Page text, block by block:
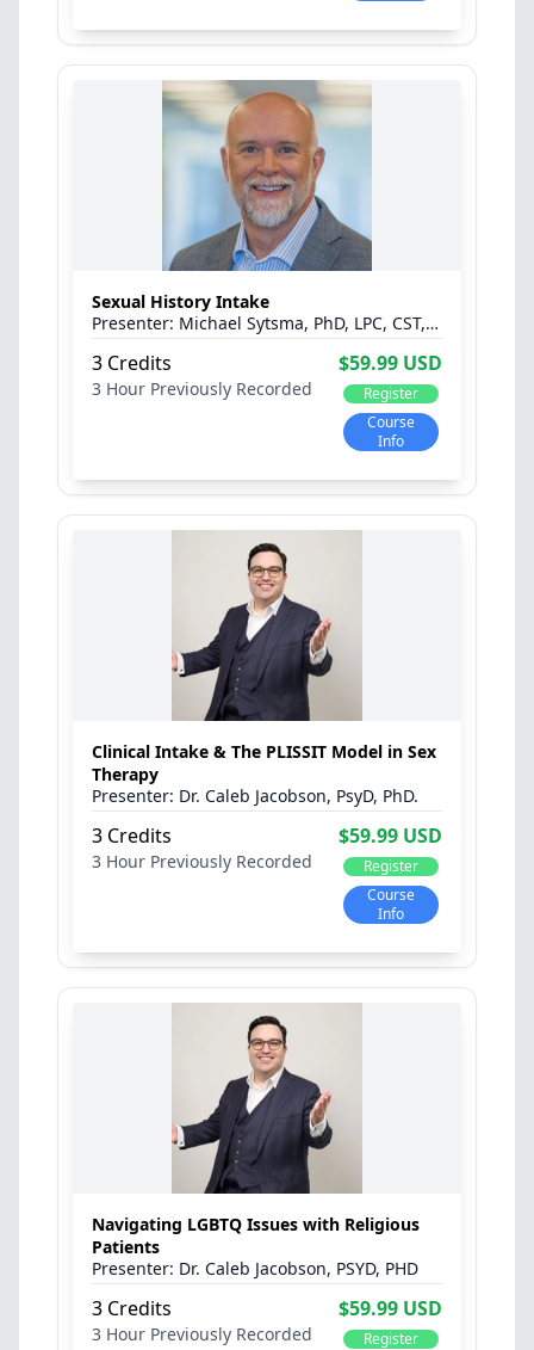
Sexual History Intake
Course
Info
Register
$59.99 USD
3 Hour
3 Credits
Previously Recorded
Michael Sytsma, PhD, LPC, CST, C-PST™, CPCS
Clinical Intake & The PLISSIT Model in Sex
Therapy
Course
Info
Register
$59.99 USD
3 Hour
3 Credits
Previously Recorded
Dr. Caleb Jacobson, PsyD, PhD.
Navigating LGBTQ Issues with Religious
Patients
Register
$59.99 USD
3 Hour
3 Credits
Previously Recorded
Dr. Caleb Jacobson, PSYD, PHD